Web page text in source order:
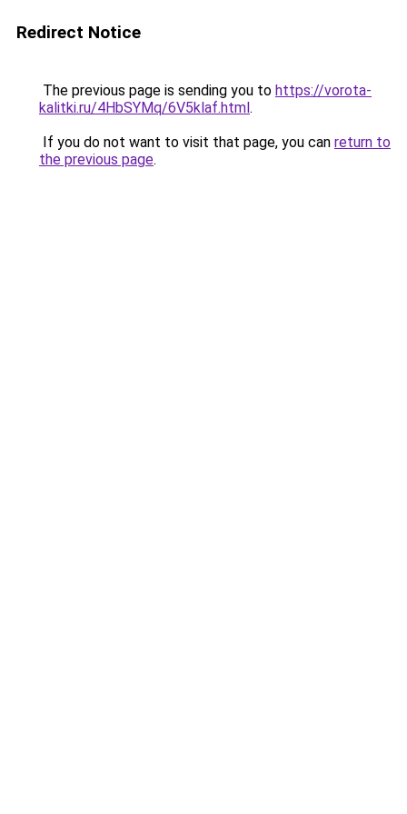
Redirect Notice
The previous page is sending you to https://vorota-
kalitki.ru/4HbSYMq/6V5klaf.html.
If you do not want to visit that page, you can return to
the previous page.